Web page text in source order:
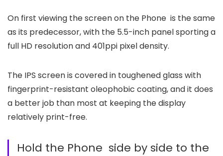
On first viewing the screen on the Phone is the same
as its predecessor, with the 5.5-inch panel sporting a
full HD resolution and 401ppi pixel density.
The IPS screen is covered in toughened glass with
fingerprint-resistant oleophobic coating, and it does
a better job than most at keeping the display
relatively print-free.
Hold the Phone side by side to the